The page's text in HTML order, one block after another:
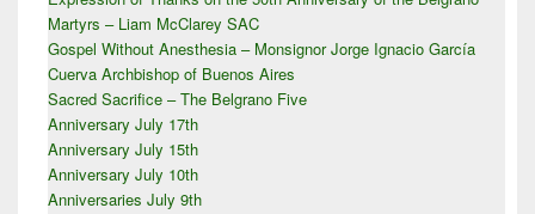
Martyrs – Liam McClarey SAC
Gospel Without Anesthesia – Monsignor Jorge Ignacio García
Cuerva Archbishop of Buenos Aires
Sacred Sacrifice – The Belgrano Five
Anniversary July 17th
Anniversary July 15th
Anniversary July 10th
Anniversaries July 9th